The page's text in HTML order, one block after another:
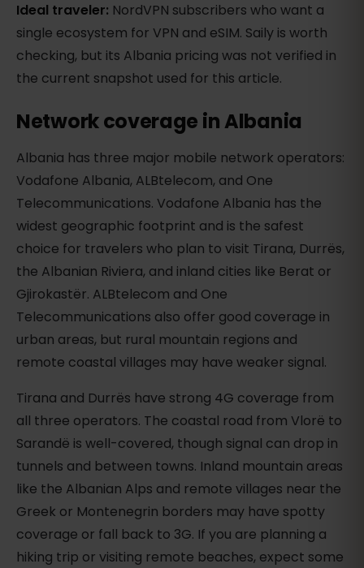
Ideal traveler: NordVPN subscribers who want a
single ecosystem for VPN and eSIM. Saily is worth
checking, but its Albania pricing was not verified in
the current snapshot used for this article.
Network coverage in Albania
Albania has three major mobile network operators:
Vodafone Albania, ALBtelecom, and One
Telecommunications. Vodafone Albania has the
widest geographic footprint and is the safest
choice for travelers who plan to visit Tirana, Durrës,
the Albanian Riviera, and inland cities like Berat or
Gjirokastër. ALBtelecom and One
Telecommunications also offer good coverage in
urban areas, but rural mountain regions and
remote coastal villages may have weaker signal.
Tirana and Durrës have strong 4G coverage from
all three operators. The coastal road from Vlorë to
Sarandë is well-covered, though signal can drop in
tunnels and between towns. Inland mountain areas
like the Albanian Alps and remote villages near the
Greek or Montenegrin borders may have spotty
coverage or fall back to 3G. If you are planning a
hiking trip or visiting remote beaches, expect some